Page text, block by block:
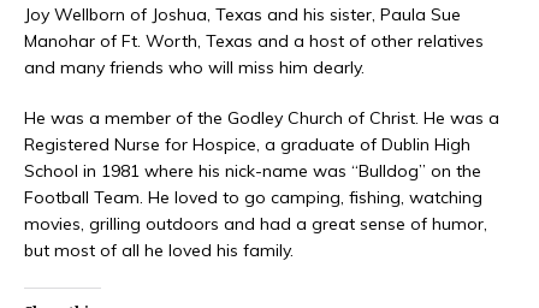
Joy Wellborn of Joshua, Texas and his sister, Paula Sue
Manohar of Ft. Worth, Texas and a host of other relatives
and many friends who will miss him dearly.
He was a member of the Godley Church of Christ. He was a
Registered Nurse for Hospice, a graduate of Dublin High
School in 1981 where his nick-name was “Bulldog” on the
Football Team. He loved to go camping, fishing, watching
movies, grilling outdoors and had a great sense of humor,
but most of all he loved his family.